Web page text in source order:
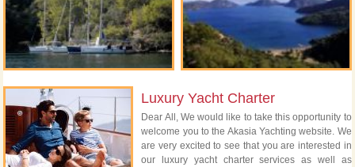
Luxury Yacht Charter
Dear All, We would like to take this opportunity to
welcome you to the Akasia Yachting website. We
are very excited to see that you are interested in
our luxury yacht charter services as well as